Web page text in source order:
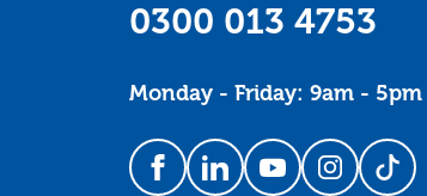
0300 013 4753
Monday - Friday: 9am - 5pm
Follow us on Facebook
Follow us on LinkedIn
Follow us on
Follow us